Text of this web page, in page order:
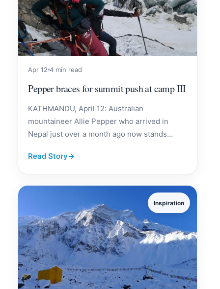
Apr 12 4 min read
Pepper braces for summit push at camp III
KATHMANDU, April 12: Australian
mountaineer Allie Pepper who arrived in
Nepal just over a month ago now stands...
Read Story→
Inspiration